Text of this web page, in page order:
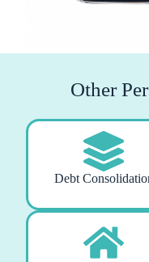
Other
Debt